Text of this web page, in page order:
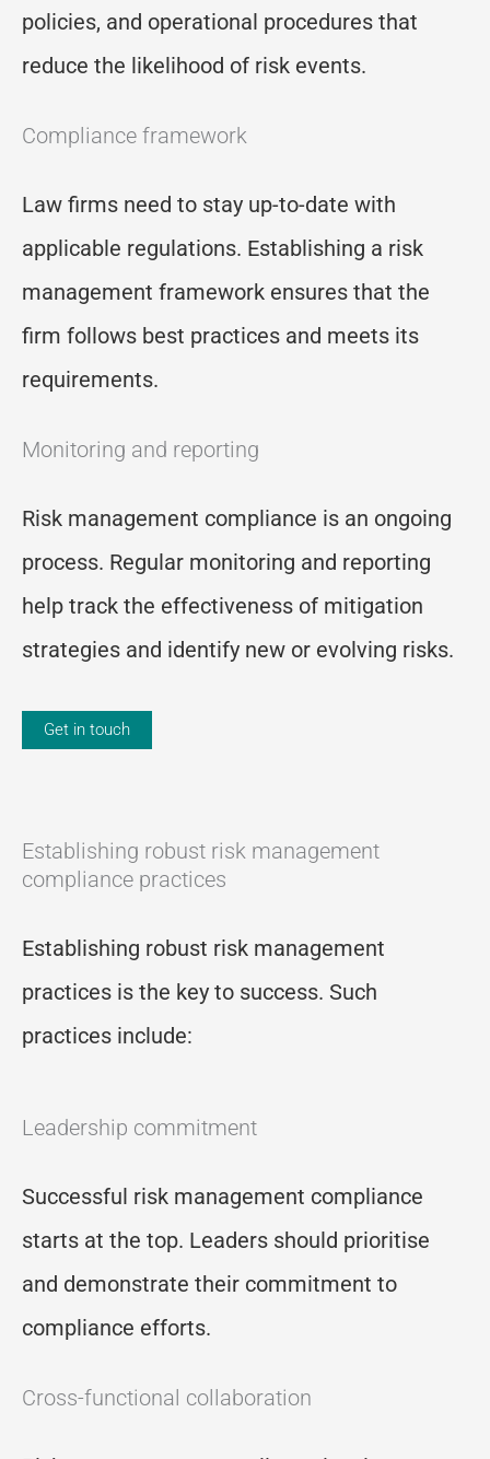
policies, and operational procedures that
reduce the likelihood of risk events.
Compliance framework
Law firms need to stay up-to-date with
applicable regulations. Establishing a risk
management framework ensures that the
firm follows best practices and meets its
requirements.
Monitoring and reporting
Risk management compliance is an ongoing
process. Regular monitoring and reporting
help track the effectiveness of mitigation
strategies and identify new or evolving risks.
Get in touch
Establishing robust risk management
compliance practices
Establishing robust risk management
practices is the key to success. Such
practices include:
Leadership commitment
Successful risk management compliance
starts at the top. Leaders should prioritise
and demonstrate their commitment to
compliance efforts.
Cross-functional collaboration